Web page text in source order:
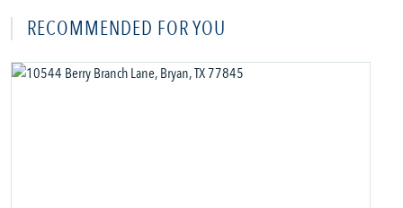
RECOMMENDED FOR YOU